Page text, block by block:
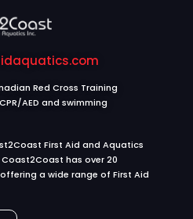
Red Cross Training
AED and swimming
First Aid and Aquatics
has over 20
a wide range of First Aid